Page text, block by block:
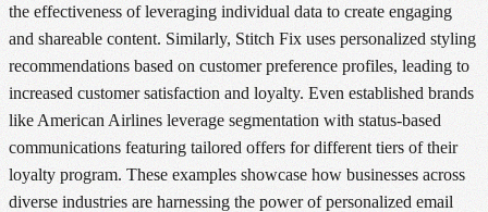
the effectiveness of leveraging individual data to create engaging
and shareable content. Similarly, Stitch Fix uses personalized styling
recommendations based on customer preference profiles, leading to
increased customer satisfaction and loyalty. Even established brands
like American Airlines leverage segmentation with status-based
communications featuring tailored offers for different tiers of their
loyalty program. These examples showcase how businesses across
diverse industries are harnessing the power of personalized email